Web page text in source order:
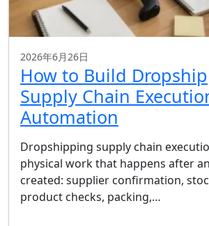
2026年6月26日
How to Build
Supply Chain
Automation
Dropshipping supply chain
physical work that happens after
created: supplier confirmation,
product checks, packing,…